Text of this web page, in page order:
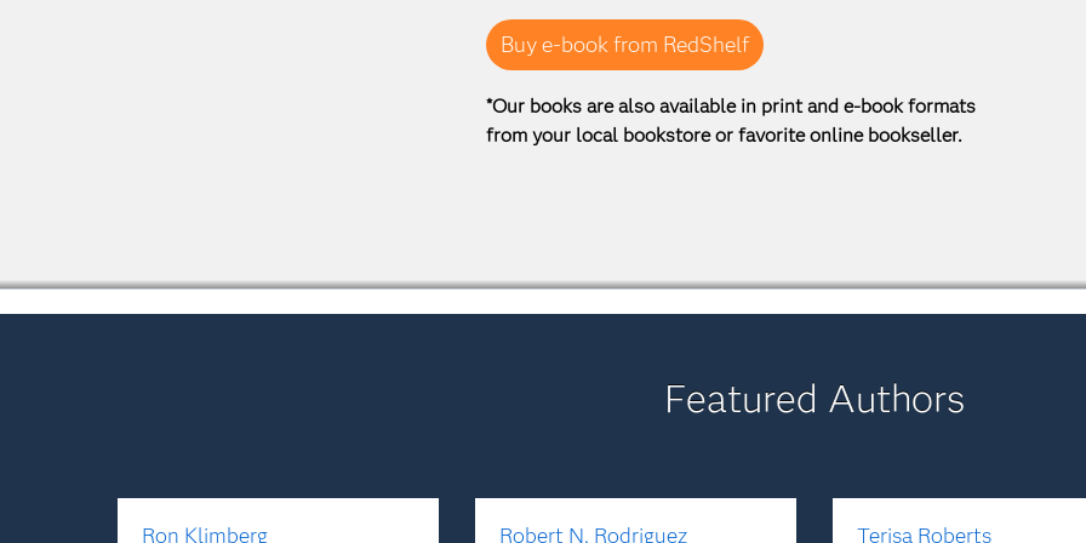
Buy e-book from RedShelf
*Our books are also available in print and e-book formats
from your local bookstore or favorite online bookseller.
Featured Authors
Ron Klimberg Robert N. Rodriguez Terisa Roberts